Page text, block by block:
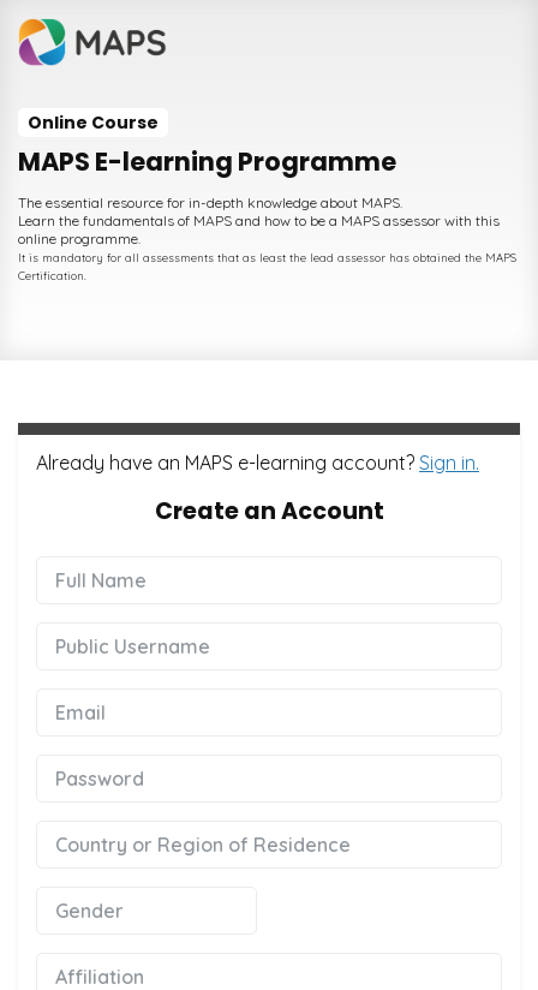
Online Course
MAPS E-learning Programme
The essential resource for in-depth knowledge about MAPS.
Learn the fundamentals of MAPS and how to be a MAPS assessor with this
online programme.
It is mandatory for all assessments that as least the lead assessor has obtained the MAPS
Certification.
Already have an MAPS e-learning account? Sign in.
Create an Account
Full Name
Public Username
Email
Password
Country or Region of Residence
Gender
Affiliation